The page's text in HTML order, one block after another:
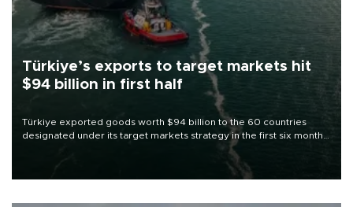
Türkiye’s exports to target markets hit
$94 billion in first half
Türkiye exported goods worth $94 billion to the 60 countries
designated under its target markets strategy in the first six months
of 2026, as part of efforts to diversify export destinations and